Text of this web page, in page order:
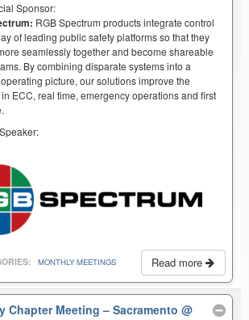
Sponsor:
RGB Spectrum products integrate control
of leading public safety platforms so that they
seamlessly together and become shareable
By combining disparate systems into a
picture, our solutions improve the
ECC, real time, emergency operations and first
Read more
MONTHLY MEETINGS
Chapter Meeting – Sacramento@